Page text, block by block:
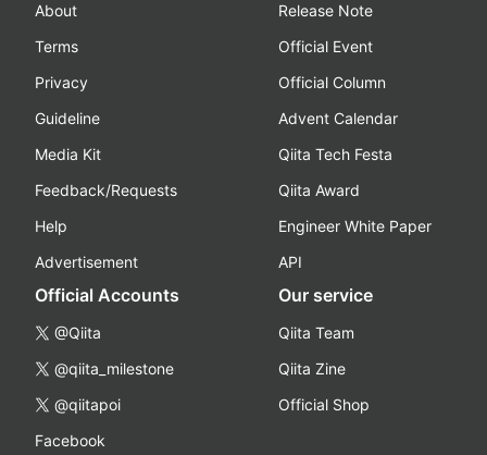
About
Terms
Privacy
Guideline
Media Kit
Feedback/Requests
Help
Advertisement
Release Note
Official Event
Official Column
Advent Calendar
Qiita Tech Festa
Qiita Award
Engineer White Paper
API
Official Accounts
@Qiita
@qiita_milestone
@qiitapoi
Facebook
Our service
Qiita Team
Qiita Zine
Official Shop